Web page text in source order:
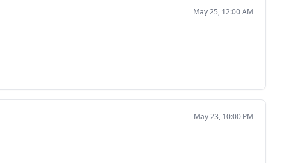
May 25, 12:00 AM
May 23, 10:00 PM